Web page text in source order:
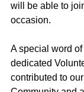
will be able to
occasion.
A special word
dedicated
contributed to